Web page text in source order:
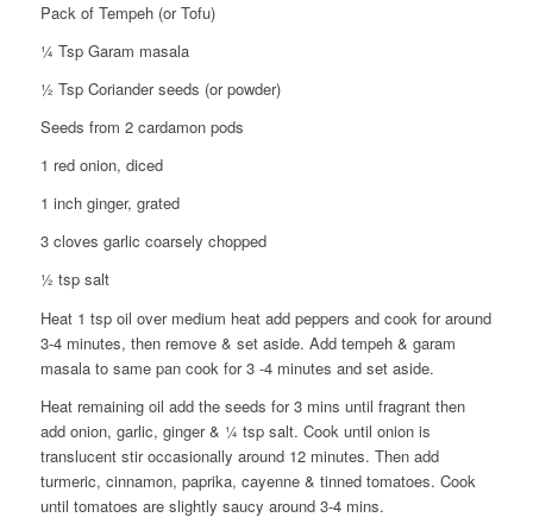
Pack of Tempeh (or Tofu)
¼ Tsp Garam masala
½ Tsp Coriander seeds (or powder)
Seeds from 2 cardamon pods
1 red onion, diced
1 inch ginger, grated
3 cloves garlic coarsely chopped
½ tsp salt
Heat 1 tsp oil over medium heat add peppers and cook for around
3-4 minutes, then remove & set aside. Add tempeh & garam
masala to same pan cook for 3 -4 minutes and set aside.
Heat remaining oil add the seeds for 3 mins until fragrant then
add onion, garlic, ginger & ¼ tsp salt. Cook until onion is
translucent stir occasionally around 12 minutes. Then add
turmeric, cinnamon, paprika, cayenne & tinned tomatoes. Cook
until tomatoes are slightly saucy around 3-4 mins.